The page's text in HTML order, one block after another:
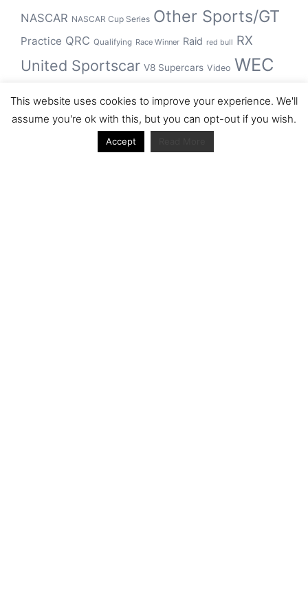
NASCAR NASCAR Cup Series Other Sports/GT
Practice QRC Qualifying Race Winner Raid red bull RX
United Sportscar V8 Supercars Video WEC
winner WRCWSBK
This website uses cookies to improve your experience. We'll
assume you're ok with this, but you can opt-out if you wish.
Accept